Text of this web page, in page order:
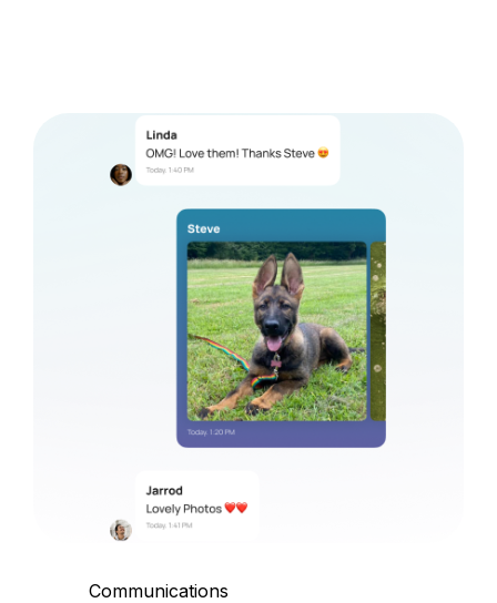
Communications